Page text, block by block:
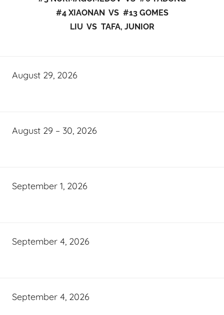
#4 XIAONAN VS #13 GOMES
LIU VS TAFA, JUNIOR
August 29, 2026
August 29 – 30, 2026
September 1, 2026
September 4, 2026
September 4, 2026